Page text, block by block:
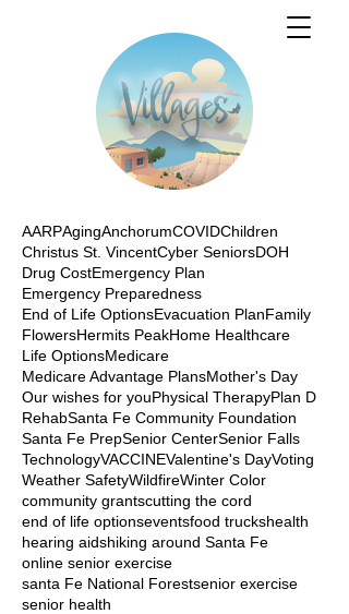
AARPAgingAnchorumCOVIDChildren
Christus St. VincentCyber SeniorsDOH
Drug CostEmergency Plan
Emergency Preparedness
End of Life OptionsEvacuation PlanFamily
FlowersHermits PeakHome Healthcare
Life OptionsMedicare
Medicare Advantage PlansMother's Day
Our wishes for youPhysical TherapyPlan D
RehabSanta Fe Community Foundation
Santa Fe PrepSenior CenterSenior Falls
TechnologyVACCINEValentine's DayVoting
Weather SafetyWildfireWinter Color
community grantscutting the cord
end of life optionseventsfood truckshealth
hearing aidshiking around Santa Fe
online senior exercise
santa Fe National Forestsenior exercise
senior health